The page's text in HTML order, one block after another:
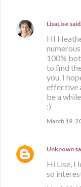
LisaLise
HI
100%
to find
you. I
effective
be a
:)
March 19,
Unknown
Hi Lise, I
so